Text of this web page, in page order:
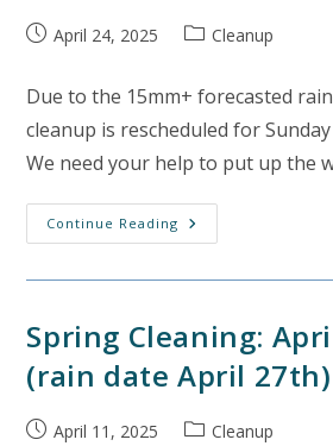
PostApril 24, 2025
PostCleanup
Due to the 15mm+ forecasted
cleanup is rescheduled for
We need your help to put up the
Continue Reading Rescheduled:
2025
SUNDAY
27th
Spring Cleaning:
(rain date April 27th)
PostApril 11, 2025
PostCleanup